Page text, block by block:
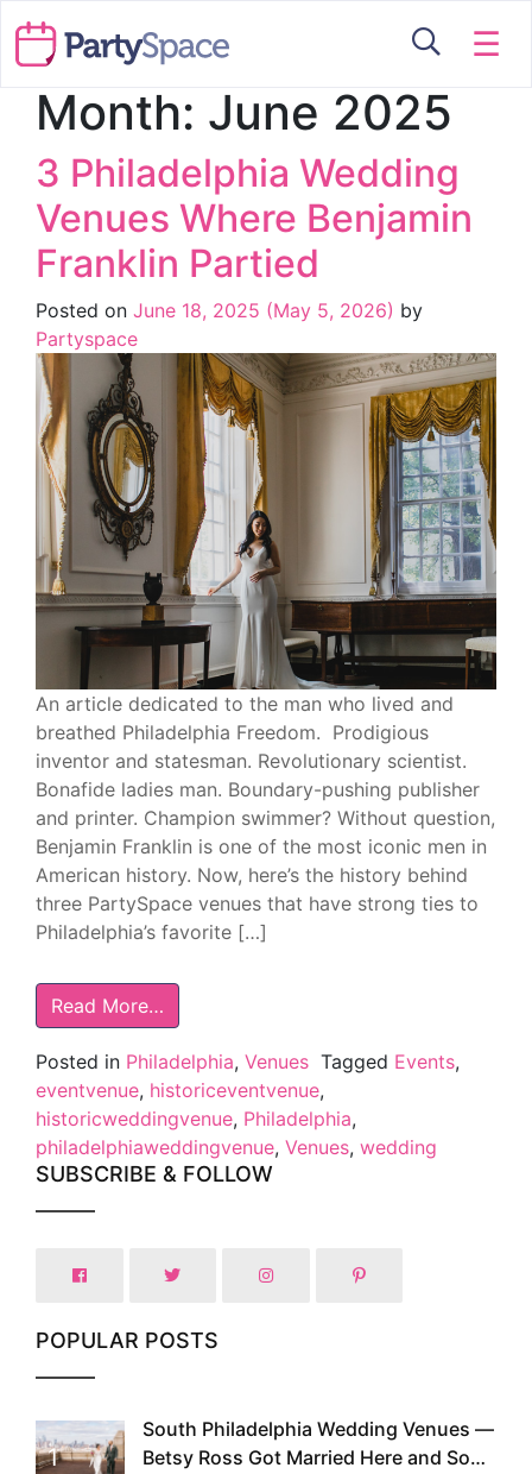
☰
Month: June 2025
3 Philadelphia Wedding
Venues Where Benjamin
Franklin Partied
Posted on June 18, 2025 (May 5, 2026) by
Partyspace
An article dedicated to the man who lived and
breathed Philadelphia Freedom. Prodigious
inventor and statesman. Revolutionary scientist.
Bonafide ladies man. Boundary-pushing publisher
and printer. Champion swimmer? Without question,
Benjamin Franklin is one of the most iconic men in
American history. Now, here’s the history behind
three PartySpace venues that have strong ties to
Philadelphia’s favorite […]
Read More…
Posted in Philadelphia, Venues Tagged Events,
eventvenue, historiceventvenue,
historicweddingvenue, Philadelphia,
philadelphiaweddingvenue, Venues, wedding
SUBSCRIBE & FOLLOW
POPULAR POSTS
1
South Philadelphia Wedding Venues —
Betsy Ross Got Married Here and So